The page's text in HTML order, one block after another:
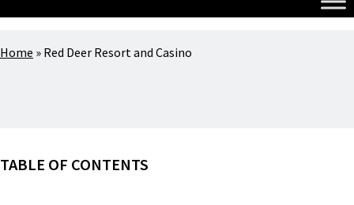
Home » Red Deer Resort and Casino
TABLE OF CONTENTS